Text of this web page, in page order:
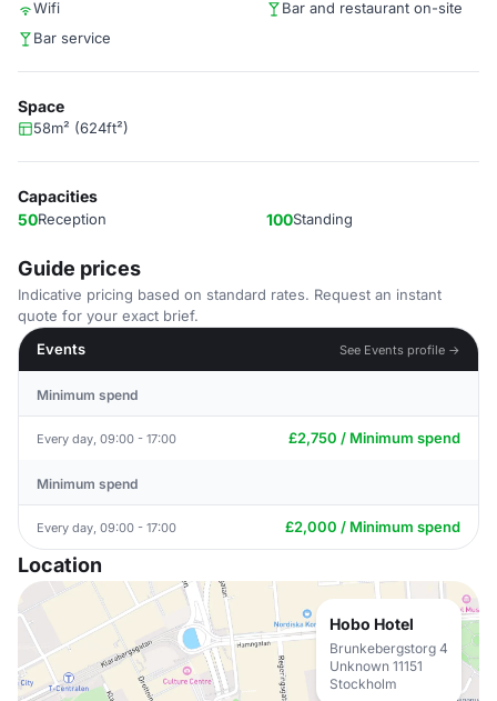
Wifi
Bar and restaurant on-site
Bar service
Space
58m² (624ft²)
Capacities
50Reception 100Standing
Guide prices
Indicative pricing based on standard rates. Request an instant
quote for your exact brief.
Events
See Events profile →
Minimum spend
Every day, 09:00 - 17:00 £2,750 / Minimum spend
Minimum spend
Every day, 09:00 - 17:00 £2,000 / Minimum spend
Location
Hobo Hotel
Brunkebergstorg 4
Unknown 11151
Stockholm